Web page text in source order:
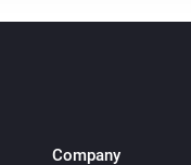
Company